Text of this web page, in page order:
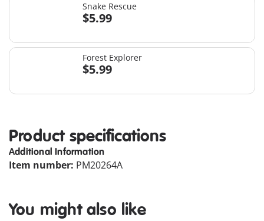
Snake Rescue
$5.99
Forest Explorer
$5.99
Product specifications
Additional Information
Item number: PM20264A
You might also like